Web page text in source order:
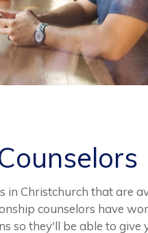
in Christchurch that are
counselors have
so they'll be able to give